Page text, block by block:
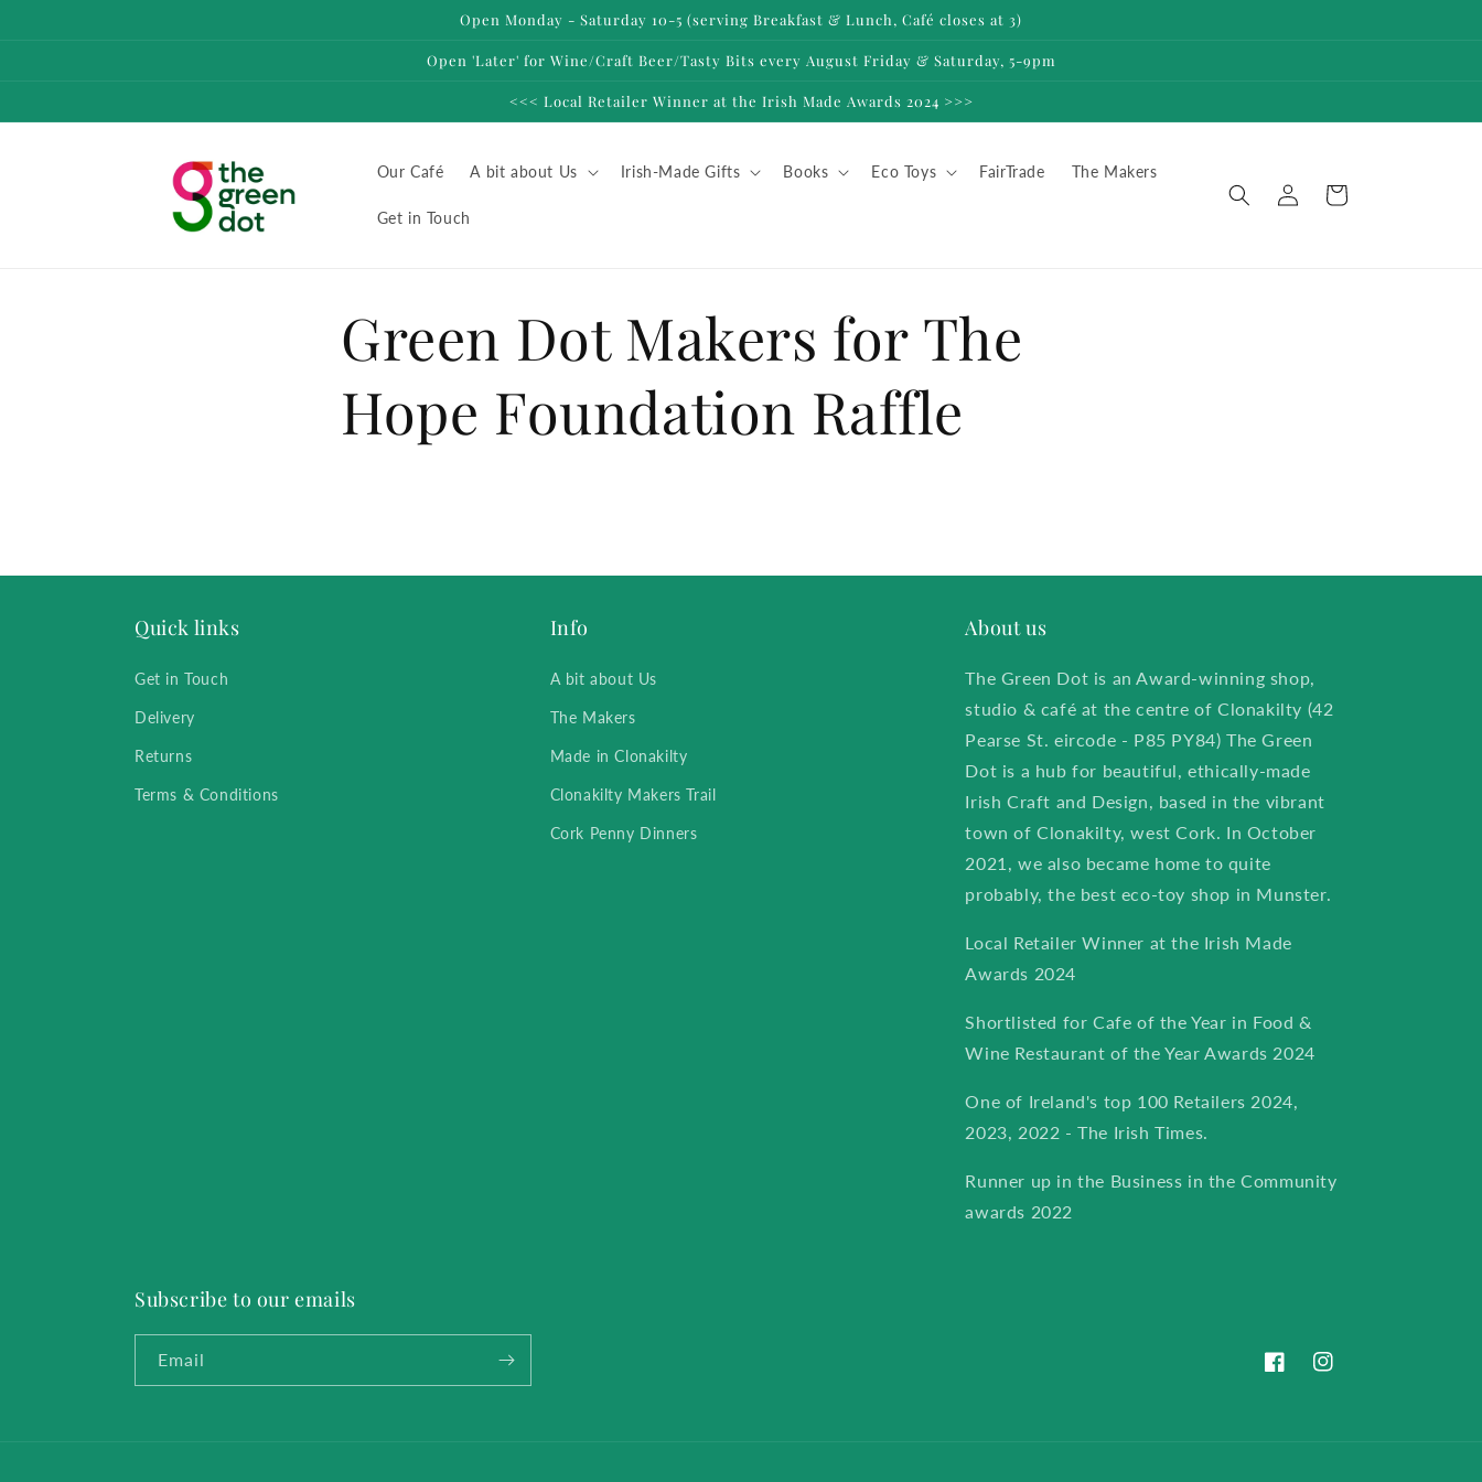
Open Monday - Saturday 10-5 (serving Breakfast & Lunch, Café closes at 3)
Open 'Later' for Wine/Craft Beer/Tasty Bits every August Friday & Saturday, 5-9pm
<<< Local Retailer Winner at the Irish Made Awards 2024 >>>
Our Café A bit about Us Irish-Made Gifts Books Eco Toys FairTrade The Makers
Get in Touch
Log
in
Cart
Green Dot Makers for The
Hope Foundation Raffle
Quick links
Get in Touch
Delivery
Returns
Terms & Conditions
Info
A bit about Us
The Makers
Made in Clonakilty
Clonakilty Makers Trail
Cork Penny Dinners
About us
The Green Dot is an Award-winning shop,
studio & café at the centre of Clonakilty (42
Pearse St. eircode - P85 PY84) The Green
Dot is a hub for beautiful, ethically-made
Irish Craft and Design, based in the vibrant
town of Clonakilty, west Cork. In October
2021, we also became home to quite
probably, the best eco-toy shop in Munster.
Local Retailer Winner at the Irish Made
Awards 2024
Shortlisted for Cafe of the Year in Food &
Wine Restaurant of the Year Awards 2024
One of Ireland's top 100 Retailers 2024,
2023, 2022 - The Irish Times.
Runner up in the Business in the Community
awards 2022
Subscribe to our emails
Email
FacebookInstagram